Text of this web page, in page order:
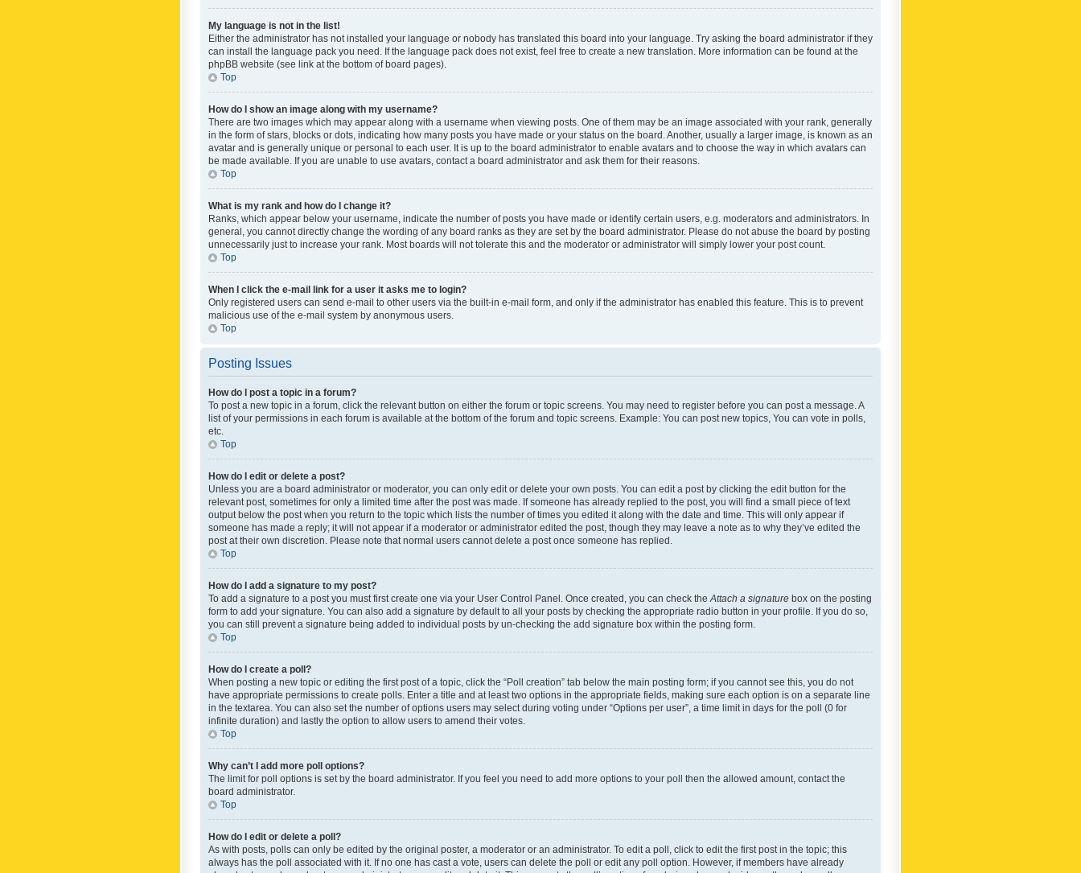
My language is not in the list!
Either the administrator has not installed your language or nobody has translated this board into your language. Try asking the board administrator if they
can install the language pack you need. If the language pack does not exist, feel free to create a new translation. More information can be found at the
phpBB website (see link at the bottom of board pages).
Top
How do I show an image along with my username?
There are two images which may appear along with a username when viewing posts. One of them may be an image associated with your rank, generally
in the form of stars, blocks or dots, indicating how many posts you have made or your status on the board. Another, usually a larger image, is known as an
avatar and is generally unique or personal to each user. It is up to the board administrator to enable avatars and to choose the way in which avatars can
be made available. If you are unable to use avatars, contact a board administrator and ask them for their reasons.
Top
What is my rank and how do I change it?
Ranks, which appear below your username, indicate the number of posts you have made or identify certain users, e.g. moderators and administrators. In
general, you cannot directly change the wording of any board ranks as they are set by the board administrator. Please do not abuse the board by posting
unnecessarily just to increase your rank. Most boards will not tolerate this and the moderator or administrator will simply lower your post count.
Top
When I click the e-mail link for a user it asks me to login?
Only registered users can send e-mail to other users via the built-in e-mail form, and only if the administrator has enabled this feature. This is to prevent
malicious use of the e-mail system by anonymous users.
Top
Posting Issues
How do I post a topic in a forum?
To post a new topic in a forum, click the relevant button on either the forum or topic screens. You may need to register before you can post a message. A
list of your permissions in each forum is available at the bottom of the forum and topic screens. Example: You can post new topics, You can vote in polls,
etc.
Top
How do I edit or delete a post?
Unless you are a board administrator or moderator, you can only edit or delete your own posts. You can edit a post by clicking the edit button for the
relevant post, sometimes for only a limited time after the post was made. If someone has already replied to the post, you will find a small piece of text
output below the post when you return to the topic which lists the number of times you edited it along with the date and time. This will only appear if
someone has made a reply; it will not appear if a moderator or administrator edited the post, though they may leave a note as to why they’ve edited the
post at their own discretion. Please note that normal users cannot delete a post once someone has replied.
Top
How do I add a signature to my post?
To add a signature to a post you must first create one via your User Control Panel. Once created, you can check the Attach a signature box on the posting
form to add your signature. You can also add a signature by default to all your posts by checking the appropriate radio button in your profile. If you do so,
you can still prevent a signature being added to individual posts by un-checking the add signature box within the posting form.
Top
How do I create a poll?
When posting a new topic or editing the first post of a topic, click the “Poll creation” tab below the main posting form; if you cannot see this, you do not
have appropriate permissions to create polls. Enter a title and at least two options in the appropriate fields, making sure each option is on a separate line
in the textarea. You can also set the number of options users may select during voting under “Options per user”, a time limit in days for the poll (0 for
infinite duration) and lastly the option to allow users to amend their votes.
Top
Why can’t I add more poll options?
The limit for poll options is set by the board administrator. If you feel you need to add more options to your poll then the allowed amount, contact the
board administrator.
Top
How do I edit or delete a poll?
As with posts, polls can only be edited by the original poster, a moderator or an administrator. To edit a poll, click to edit the first post in the topic; this
always has the poll associated with it. If no one has cast a vote, users can delete the poll or edit any poll option. However, if members have already